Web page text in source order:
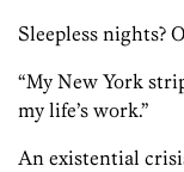
Sleepless nights?
“My New York
my life’s work.”
An existential